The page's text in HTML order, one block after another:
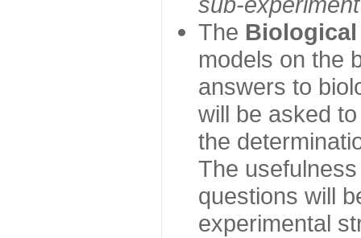
The Biological
models on the
answers to
will be asked
the
The
questions will
experimental